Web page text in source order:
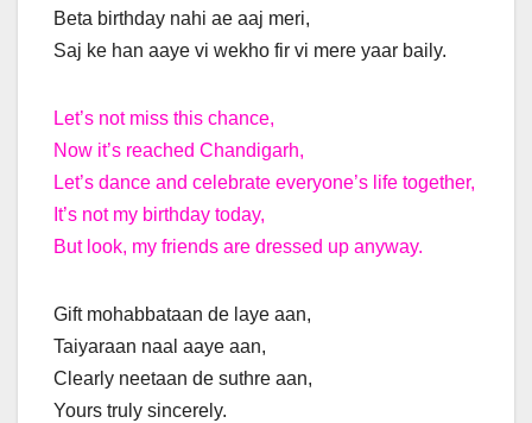
Beta birthday nahi ae aaj meri,
Saj ke han aaye vi wekho fir vi mere yaar baily.
Let’s not miss this chance,
Now it’s reached Chandigarh,
Let’s dance and celebrate everyone’s life together,
It’s not my birthday today,
But look, my friends are dressed up anyway.
Gift mohabbataan de laye aan,
Taiyaraan naal aaye aan,
Clearly neetaan de suthre aan,
Yours truly sincerely.